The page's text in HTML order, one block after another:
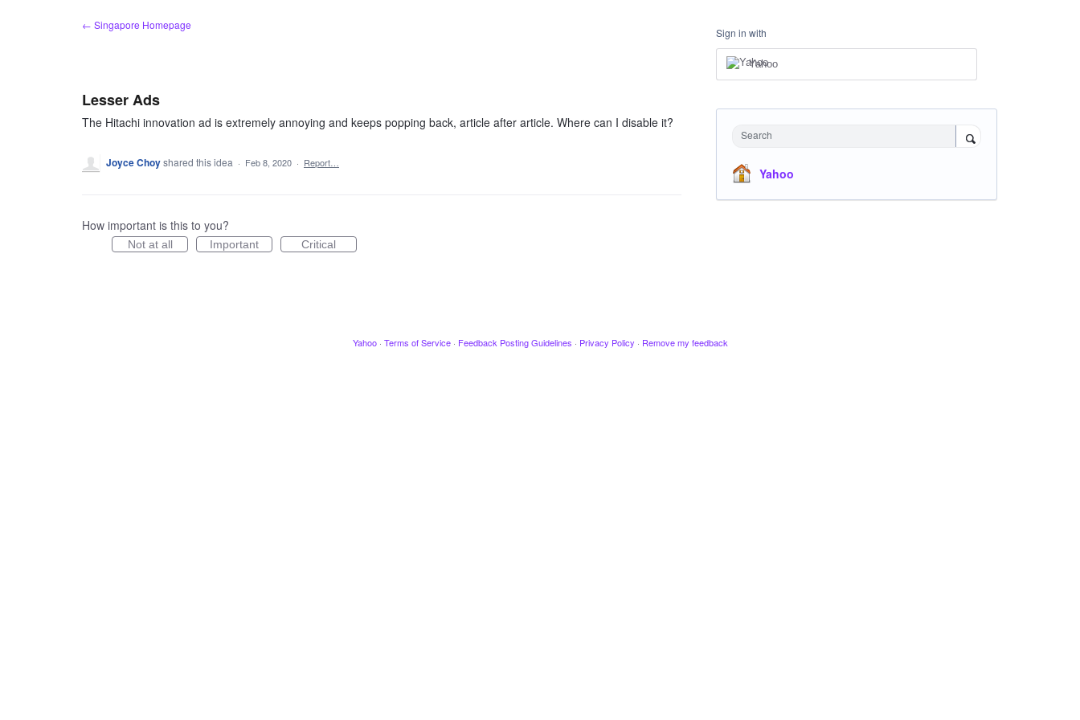
← Singapore Homepage
Lesser Ads
The Hitachi innovation ad is extremely annoying and keeps popping back, article after article. Where can I disable it?
Joyce Choyshared this idea · Feb 8, 2020 · Report…
How important is this to you?
Not at all Important Critical
Sign in with
Yahoo
Search
Yahoo
Yahoo · Terms of Service · Feedback Posting Guidelines · Privacy Policy · Remove my feedback